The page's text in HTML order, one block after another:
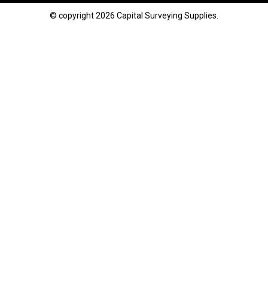
© copyright 2026 Capital Surveying Supplies.